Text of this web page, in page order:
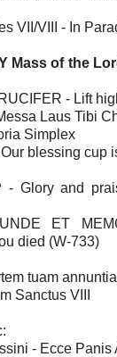
VII/VIII - In
Mass of the
- Lift
Laus Tibi
Simplex
blessing cup
- Glory and
ET
died (W-733)
tuam
Sanctus VIII
- Ecce Panis